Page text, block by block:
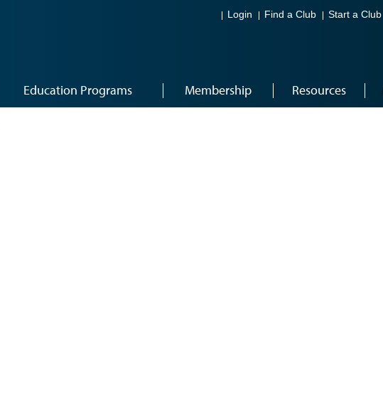
Login Find a Club Start a Club
Education Programs Membership Resources